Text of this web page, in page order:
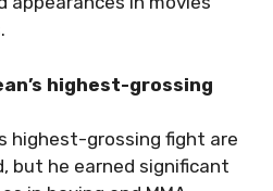
highest-grossing
highest-grossing fight are
but he earned significant